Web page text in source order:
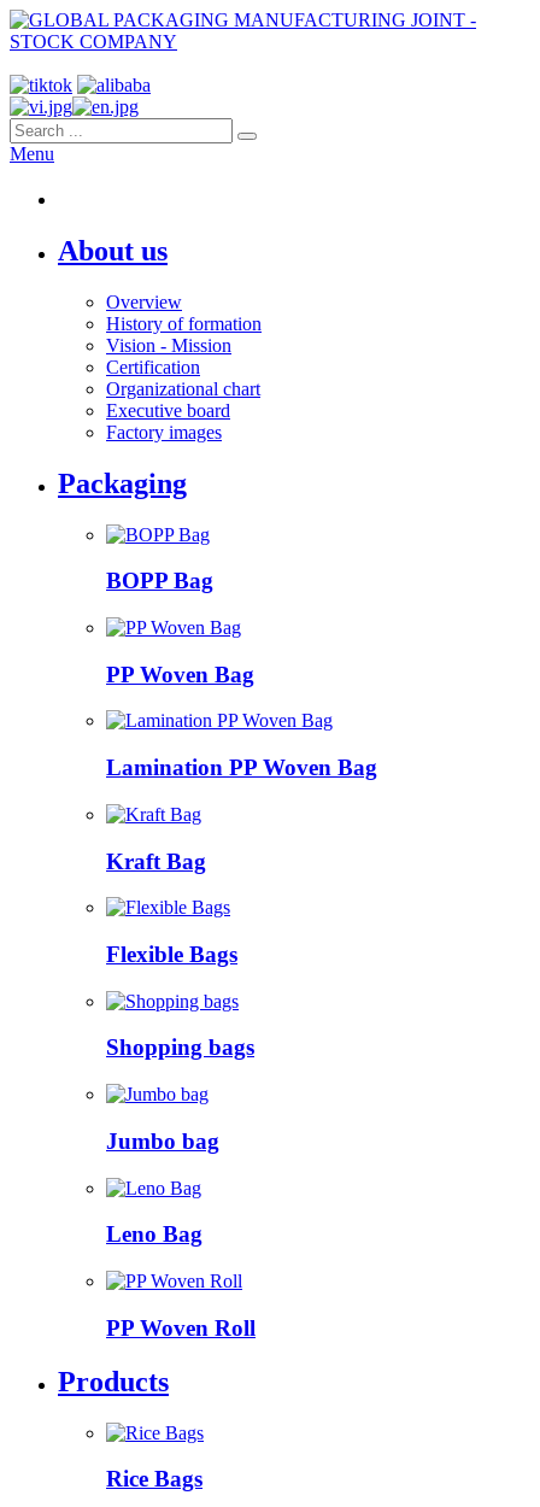
Menu
About us
Overview
History of formation
Vision - Mission
Certification
Organizational chart
Executive board
Factory images
Packaging
BOPP Bag
PP Woven Bag
Lamination PP Woven Bag
Kraft Bag
Flexible Bags
Shopping bags
Jumbo bag
Leno Bag
PP Woven Roll
Products
Rice Bags